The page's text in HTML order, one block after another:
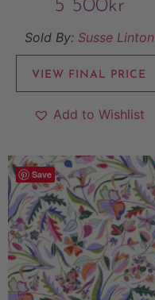
5 500kr
Sold By: Susse Linton
VIEW FINAL PRICE
Add to Wishlist
Save